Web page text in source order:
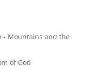
- Mountains and the
of God